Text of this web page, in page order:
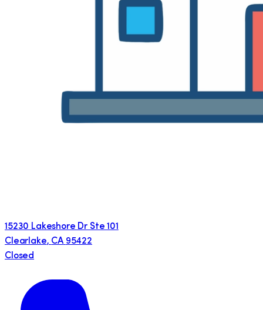
15230 Lakeshore Dr Ste 101
Clearlake, CA 95422
Closed